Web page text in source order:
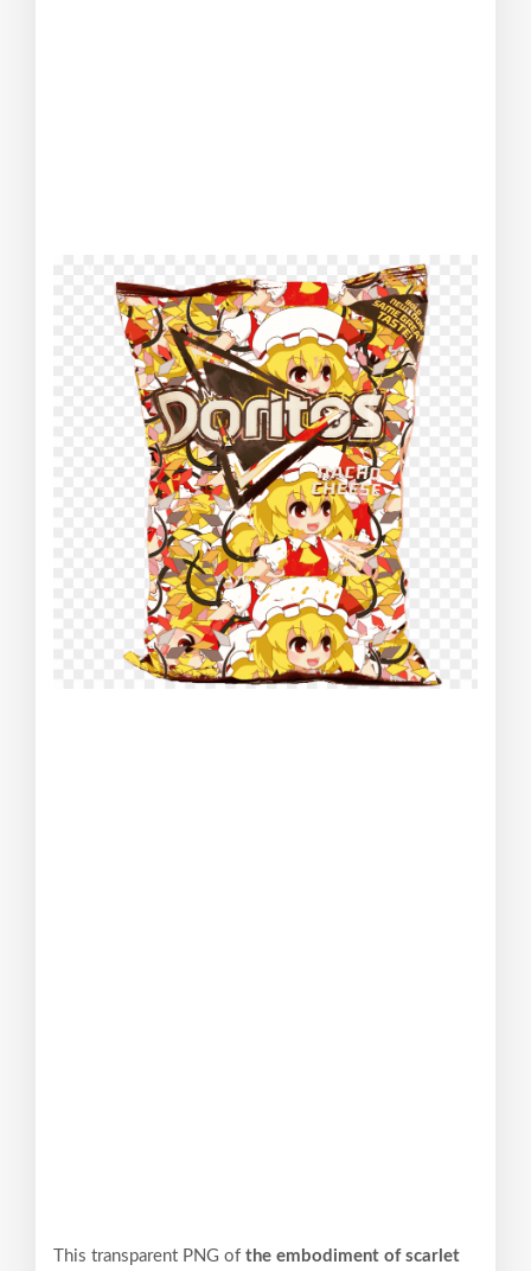
This transparent PNG of the embodiment of scarlet